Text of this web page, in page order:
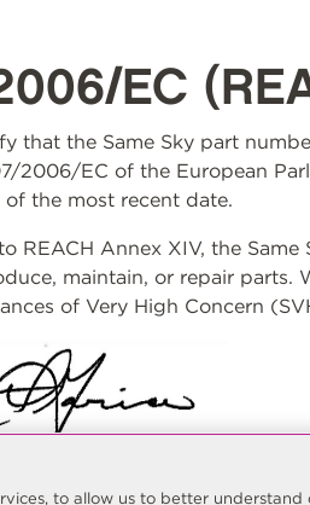
EC
that the Same Sky part
2006/EC of the European
of the most recent date.
REACH Annex XIV, the
maintain, or repair parts.
of Very High Concern
to allow us to better